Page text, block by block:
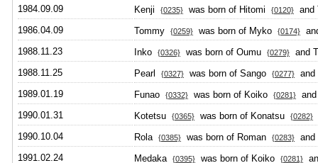
1984.09.09
Kenji {0235} was born of Hitomi {0120}
and
1986.04.09
Tommy {0259} was born of Myko {0174}
1988.11.23
Inko {0326} was born of Oumu {0279}
and
1988.11.25
Pearl {0327} was born of Sango {0277}
and
1989.01.19
Funao {0332} was born of Koiko {0281}
1990.01.31
Kotetsu {0365} was born of Konatsu {0282}
1990.10.04
Rola {0385} was born of Roman {0283}
and
1991.02.24
Medaka {0395} was born of Koiko {0281}